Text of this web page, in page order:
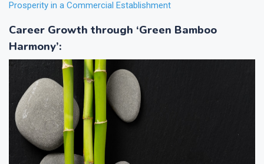
Prosperity in a Commercial Establishment
Career Growth through ‘Green Bamboo
Harmony’: